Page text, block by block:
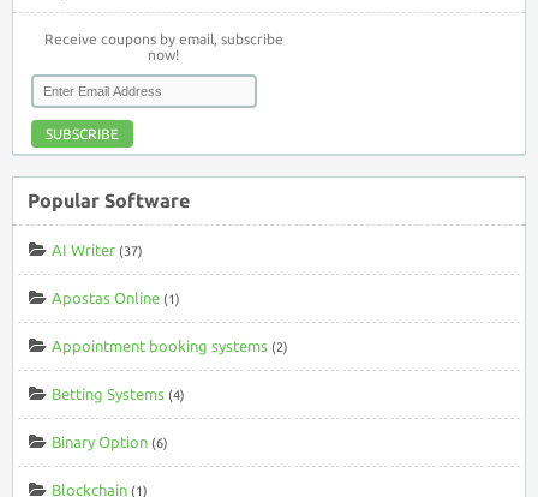
Receive coupons by email, subscribe
now!
SUBSCRIBE
Popular Software
AI Writer (37)
Apostas Online (1)
Appointment booking systems (2)
Betting Systems (4)
Binary Option (6)
Blockchain (1)